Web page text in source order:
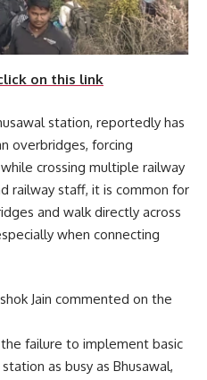
on this link
station, reportedly has
overbridges, forcing
crossing multiple railway
railway staff, it is common for
and walk directly across
when connecting
Jain commented on the
failure to implement basic
as busy as Bhusawal,